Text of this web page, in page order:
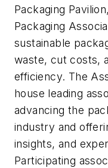
Packaging
Packaging
sustainable
waste, cut costs,
efficiency. The
house leading
advancing the
industry and
insights, and
Participating